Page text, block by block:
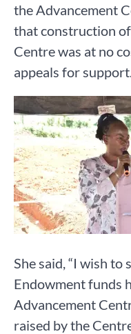
the Advancement
that construction
Centre was at no
appeals for support.
She said, “I wish
Endowment funds
Advancement
raised by the